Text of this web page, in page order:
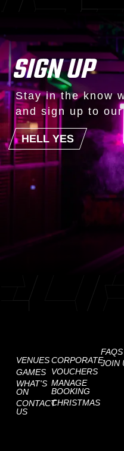
SIGN UP
Stay in the know
and sign up to
HELL YES
VENUES
GAMES
WHAT'S
ON
CONTACT
US
CORPORATE
VOUCHERS
MANAGE
BOOKING
CHRISTMAS
FAQS
JOIN